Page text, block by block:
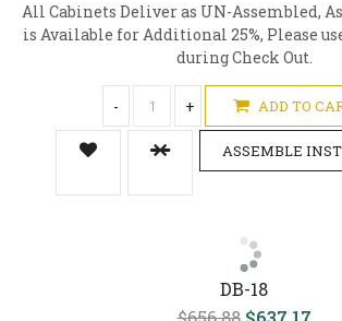
All Cabinets Deliver as UN-Assembled,
is Available for Additional 25%, Please
during Check Out.
- + ADD TO
ASSEMBLE
DB-18